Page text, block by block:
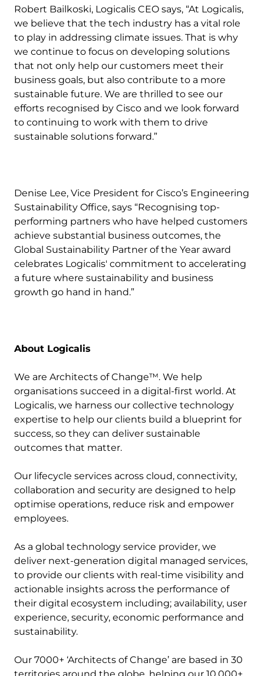
Robert Bailkoski, Logicalis CEO says, “At Logicalis,
we believe that the tech industry has a vital role
to play in addressing climate issues. That is why
we continue to focus on developing solutions
that not only help our customers meet their
business goals, but also contribute to a more
sustainable future. We are thrilled to see our
efforts recognised by Cisco and we look forward
to continuing to work with them to drive
sustainable solutions forward.”
Denise Lee, Vice President for Cisco’s Engineering
Sustainability Office, says “Recognising top-
performing partners who have helped customers
achieve substantial business outcomes, the
Global Sustainability Partner of the Year award
celebrates Logicalis' commitment to accelerating
a future where sustainability and business
growth go hand in hand.”
About Logicalis
We are Architects of Change™. We help
organisations succeed in a digital-first world. At
Logicalis, we harness our collective technology
expertise to help our clients build a blueprint for
success, so they can deliver sustainable
outcomes that matter.
Our lifecycle services across cloud, connectivity,
collaboration and security are designed to help
optimise operations, reduce risk and empower
employees.
As a global technology service provider, we
deliver next-generation digital managed services,
to provide our clients with real-time visibility and
actionable insights across the performance of
their digital ecosystem including; availability, user
experience, security, economic performance and
sustainability.
Our 7000+ ‘Architects of Change’ are based in 30
territories around the globe, helping our 10,000+